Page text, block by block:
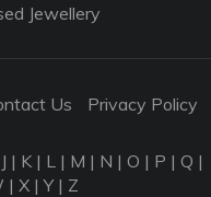
Jewellery
Us Privacy Policy
J | K | L | M | N | O | P | Q |
| X |Y| Z